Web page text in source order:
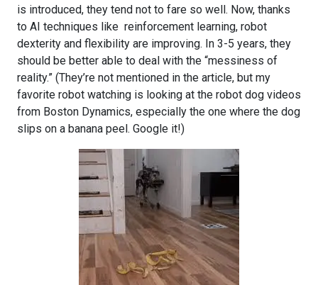
is introduced, they tend not to fare so well. Now, thanks
to AI techniques like reinforcement learning, robot
dexterity and flexibility are improving. In 3-5 years, they
should be better able to deal with the “messiness of
reality.” (They’re not mentioned in the article, but my
favorite robot watching is looking at the robot dog videos
from Boston Dynamics, especially the one where the dog
slips on a banana peel. Google it!)